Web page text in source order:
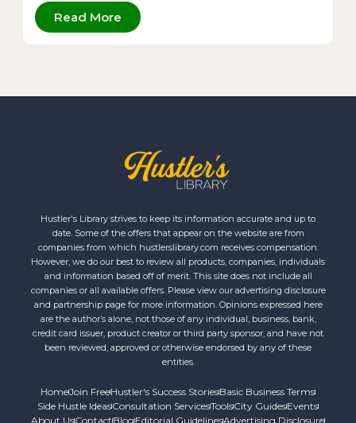
Read More
Hustler's Library strives to keep its information accurate and up to
date. Some of the offers that appear on the website are from
companies from which hustlerslibrary.com receives compensation.
However, we do our best to review all products, companies, individuals
and information based off of merit. This site does not include all
companies or all available offers. Please view our advertising disclosure
and partnership page for more information. Opinions expressed here
are the author’s alone, not those of any individual, business, bank,
credit card issuer, product creator or third party sponsor, and have not
been reviewed, approved or otherwise endorsed by any of these
entities.
HomeJoin FreeHustler's Success StoriesBasic Business Terms
Side Hustle IdeasConsultation ServicesToolsCity GuidesEvents
About UsContact Blog Editorial GuidelinesAdvertising Disclosure